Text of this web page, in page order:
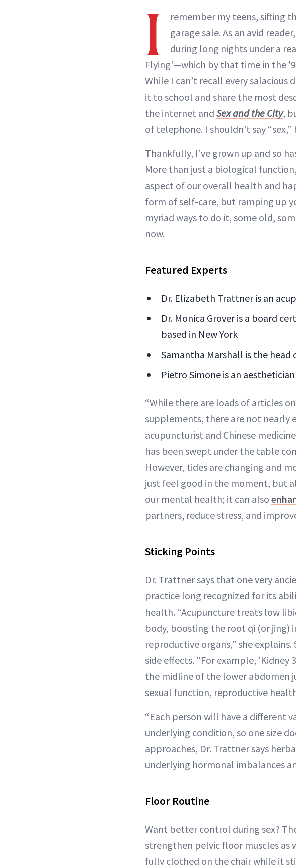
I
remember my teens, sifting
garage sale. As an avid
during long nights under a
Flying'—which by that time in the
While I can’t recall every
it to school and share the most
the internet and Sex and the City,
of telephone. I shouldn’t say
Thankfully, I’ve grown up and so
More than just a biological
aspect of our overall health and
form of self-care, but ramping up
myriad ways to do it, some old,
now.
Featured Experts
Dr. Elizabeth Trattner is an
Dr. Monica Grover is a board
based in New York
Samantha Marshall is the
Pietro Simone is an
“While there are loads of articles
supplements, there are not nearly
acupuncturist and Chinese
has been swept under the table
However, tides are changing and
just feel good in the moment, but
our mental health; it can also
partners, reduce stress, and
Sticking Points
Dr. Trattner says that one very
practice long recognized for its
health. “Acupuncture treats low
body, boosting the root qi (or jing)
reproductive organs,” she
side effects. "For example, 'Kidney
the midline of the lower abdomen
sexual function, reproductive
“Each person will have a different
underlying condition, so one size
approaches, Dr. Trattner says
underlying hormonal imbalances
Floor Routine
Want better control during sex?
strengthen pelvic floor muscles as
fully clothed on the chair while it